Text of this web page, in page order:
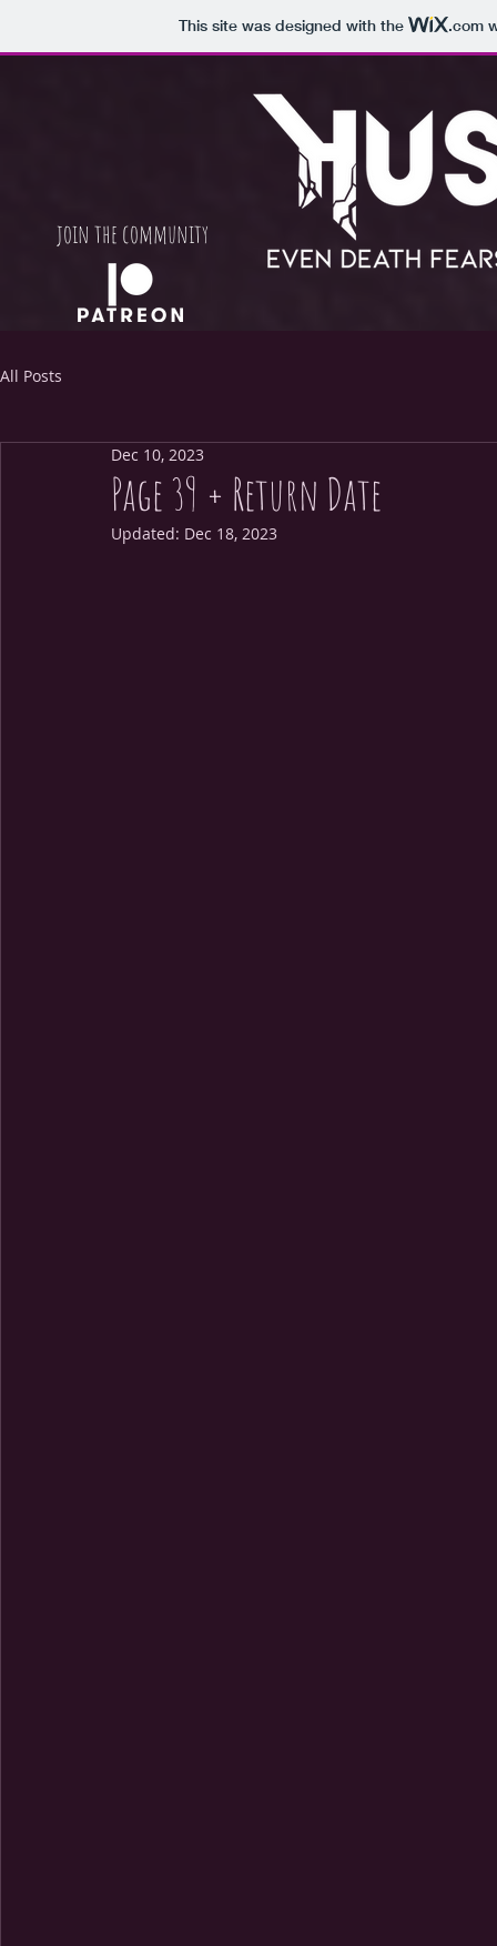
This site was designed with the .com
join the community
All Posts
Page 39 + Return Date
Dec 10, 2023
Updated: Dec 18, 2023